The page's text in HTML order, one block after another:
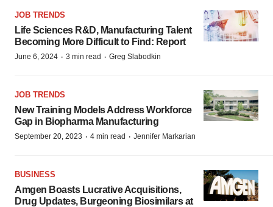
JOB TRENDS
Life Sciences R&D, Manufacturing Talent
Becoming More Difficult to Find: Report
June 6, 2024 · 3 min read · Greg Slabodkin
JOB TRENDS
New Training Models Address Workforce
Gap in Biopharma Manufacturing
September 20, 2023 · 4 min read · Jennifer Markarian
BUSINESS
Amgen Boasts Lucrative Acquisitions,
Drug Updates, Burgeoning Biosimilars at